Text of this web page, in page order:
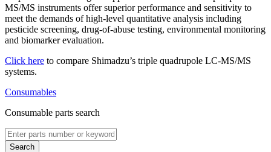
MS/MS instruments offer superior performance and sensitivity to
meet the demands of high-level quantitative analysis including
pesticide screening, drug-of-abuse testing, environmental monitoring
and biomarker evaluation.
Click here to compare Shimadzu’s triple quadrupole LC-MS/MS
systems.
Consumables
Consumable parts search
Search